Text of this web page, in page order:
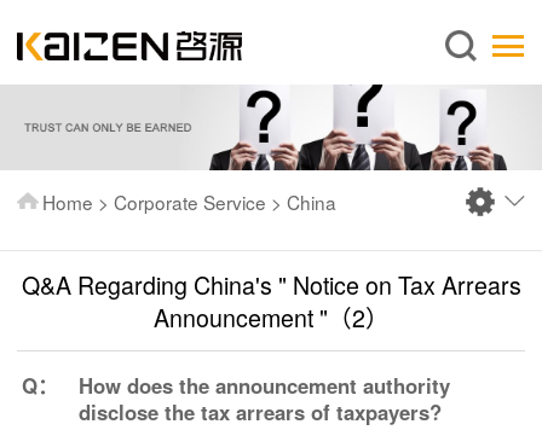
English
About us
Services
News
Publications
FAQ
Contact us
Home > Corporate Service > China
Q&A Regarding China's " Notice on Tax Arrears
Announcement "（2）
Q：
How does the announcement authority
disclose the tax arrears of taxpayers?